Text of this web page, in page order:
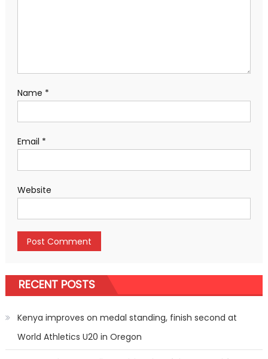
Name *
Email *
Website
RECENT POSTS
Kenya improves on medal standing, finish second at
World Athletics U20 in Oregon